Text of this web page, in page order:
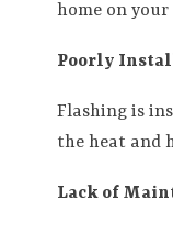
home on
Poorly
Flashing is
the heat and
Lack of